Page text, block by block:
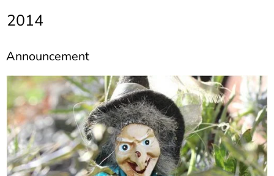
2014
Announcement